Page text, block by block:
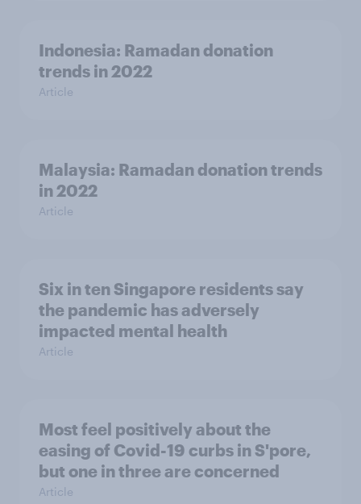
Indonesia: Ramadan donation
trends in 2022
Article
Malaysia: Ramadan donation trends
in 2022
Article
Six in ten Singapore residents say
the pandemic has adversely
impacted mental health
Article
Most feel positively about the
easing of Covid-19 curbs in S'pore,
but one in three are concerned
Article